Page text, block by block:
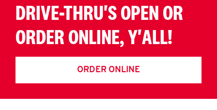
DRIVE-THRU'S OPEN OR
ORDER ONLINE, Y'ALL!
ORDER ONLINE